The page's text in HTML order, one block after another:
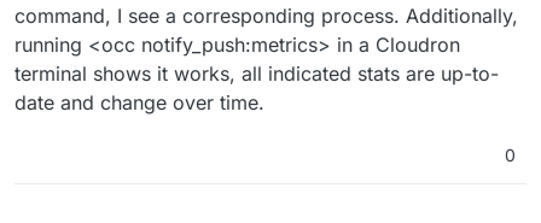
command, I see a corresponding process. Additionally,
running <occ notify_push:metrics> in a Cloudron
terminal shows it works, all indicated stats are up-to-
date and change over time.
0